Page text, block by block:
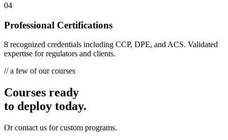
04
Professional Certifications
8 recognized credentials including CCP, DPE, and ACS. Validated
expertise for regulators and clients.
// a few of our courses
Courses ready
to deploy today.
Or contact us for custom programs.